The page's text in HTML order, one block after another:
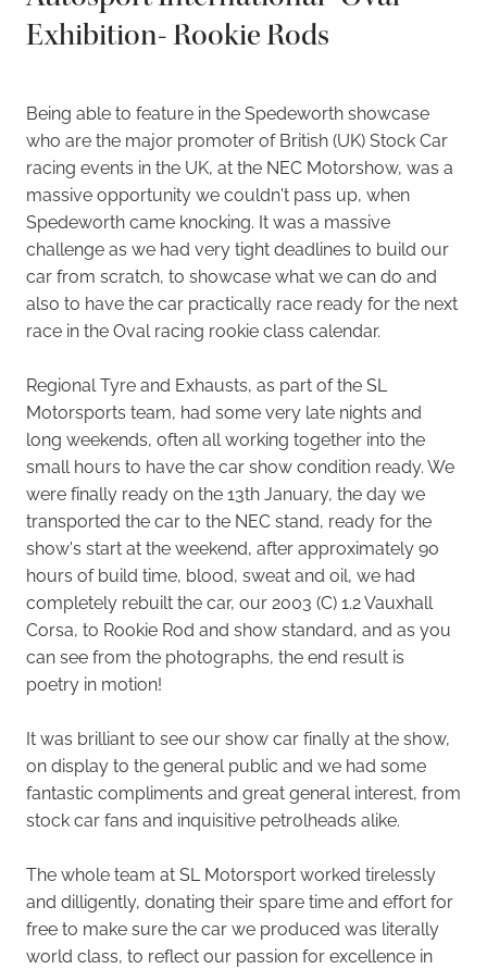
Exhibition- Rookie Rods
Being able to feature in the Spedeworth showcase
who are the major promoter of British (UK) Stock Car
racing events in the UK, at the NEC Motorshow, was a
massive opportunity we couldn't pass up, when
Spedeworth came knocking. It was a massive
challenge as we had very tight deadlines to build our
car from scratch, to showcase what we can do and
also to have the car practically race ready for the next
race in the Oval racing rookie class calendar.
Regional Tyre and Exhausts, as part of the SL
Motorsports team, had some very late nights and
long weekends, often all working together into the
small hours to have the car show condition ready. We
were finally ready on the 13th January, the day we
transported the car to the NEC stand, ready for the
show's start at the weekend, after approximately 90
hours of build time, blood, sweat and oil, we had
completely rebuilt the car, our 2003 (C) 1.2 Vauxhall
Corsa, to Rookie Rod and show standard, and as you
can see from the photographs, the end result is
poetry in motion!
It was brilliant to see our show car finally at the show,
on display to the general public and we had some
fantastic compliments and great general interest, from
stock car fans and inquisitive petrolheads alike.
The whole team at SL Motorsport worked tirelessly
and dilligently, donating their spare time and effort for
free to make sure the car we produced was literally
world class, to reflect our passion for excellence in